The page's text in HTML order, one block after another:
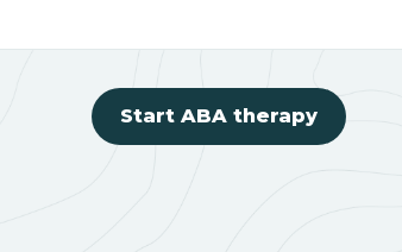
Start ABA therapy